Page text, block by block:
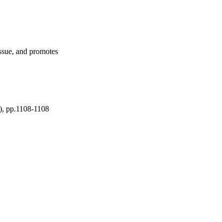
treatments. Our
signaling function.
and raise several
Meeting of the
AACR; Cancer Res
and promotes
pp.1108-1108